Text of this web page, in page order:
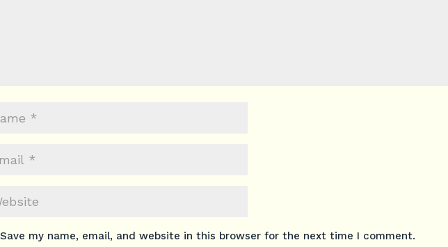
Save my name, email, and website in this browser for the next time I comment.